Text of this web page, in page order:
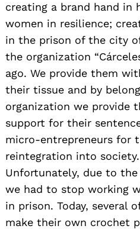
creating a brand hand in
women in resilience;
in the prison of the city
the organization
ago. We provide them
their tissue and by
organization we provide
support for their
micro-entrepreneurs for
reintegration into society.
Unfortunately, due to the
we had to stop working
in prison. Today, several
make their own crochet